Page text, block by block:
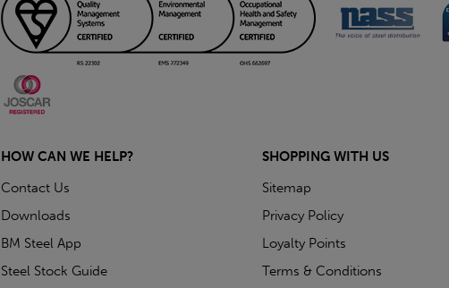
HOW CAN WE HELP?
Contact Us
Downloads
BM Steel App
Steel Stock Guide
SHOPPING WITH US
Sitemap
Privacy Policy
Loyalty Points
Terms & Conditions